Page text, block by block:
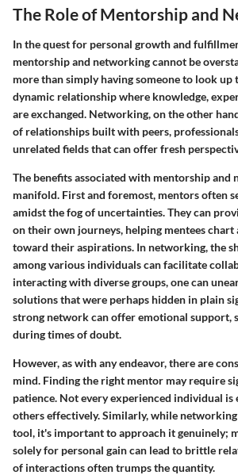
The Role of Mentorship and
In the quest for personal growth and
mentorship and networking cannot be
more than simply having someone to look up
dynamic relationship where knowledge,
are exchanged. Networking, on the other
of relationships built with peers,
unrelated fields that can offer fresh
The benefits associated with mentorship and
manifold. First and foremost, mentors often
amidst the fog of uncertainties. They can
on their own journeys, helping mentees chart
toward their aspirations. In networking, the
among various individuals can facilitate
interacting with diverse groups, one can
solutions that were perhaps hidden in plain
strong network can offer emotional support,
during times of doubt.
However, as with any endeavor, there are
mind. Finding the right mentor may require
patience. Not every experienced individual is
others effectively. Similarly, while
tool, it's important to approach it genuinely;
solely for personal gain can lead to brittle
of interactions often trumps the quantity.